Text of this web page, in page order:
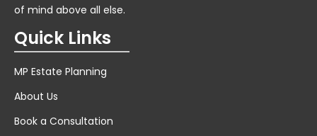
of mind above all else.
Quick Links
MP Estate Planning
About Us
Book a Consultation